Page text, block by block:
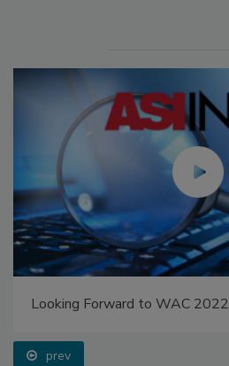
Looking Forward to WAC 2022
prev